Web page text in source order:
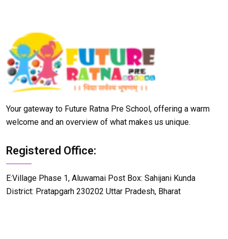
Your gateway to Future Ratna Pre School, offering a warm
welcome and an overview of what makes us unique.
Registered Office:
E:Village Phase 1, Aluwamai Post Box: Sahijani Kunda
District: Pratapgarh 230202 Uttar Pradesh, Bharat